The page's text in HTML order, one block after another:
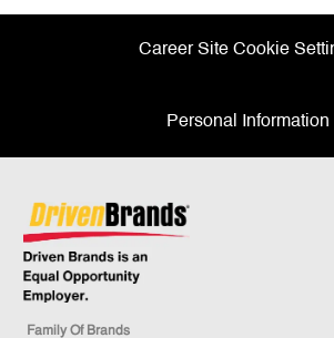
Career Site Cookie
Personal Information
Family Of Brands